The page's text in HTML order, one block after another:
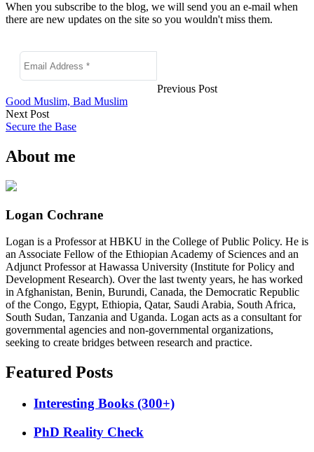
When you subscribe to the blog, we will send you an e-mail when
there are new updates on the site so you wouldn't miss them.
Previous Post
Good Muslim, Bad Muslim
Next Post
Secure the Base
About me
Logan Cochrane
Logan is a Professor at HBKU in the College of Public Policy. He is
an Associate Fellow of the Ethiopian Academy of Sciences and an
Adjunct Professor at Hawassa University (Institute for Policy and
Development Research). Over the last twenty years, he has worked
in Afghanistan, Benin, Burundi, Canada, the Democratic Republic
of the Congo, Egypt, Ethiopia, Qatar, Saudi Arabia, South Africa,
South Sudan, Tanzania and Uganda. Logan acts as a consultant for
governmental agencies and non-governmental organizations,
seeking to create bridges between research and practice.
Featured Posts
Interesting Books (300+)
PhD Reality Check